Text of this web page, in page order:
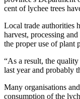
cent of lychee trees
Local trade authorities
harvest, processing
the proper use of plant
“As a result, the
last year and probably
Many organisations
consumption of the